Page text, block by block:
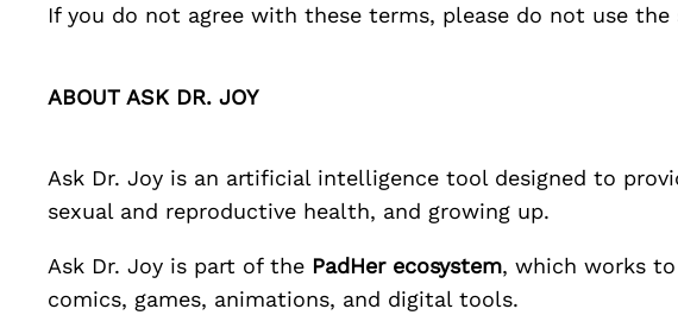
If you do not agree with these terms, please do not use the
ABOUT ASK DR. JOY
Ask Dr. Joy is an artificial intelligence tool designed to
sexual and reproductive health, and growing up.
Ask Dr. Joy is part of the PadHerecosystem, which works
comics, games, animations, and digital tools.